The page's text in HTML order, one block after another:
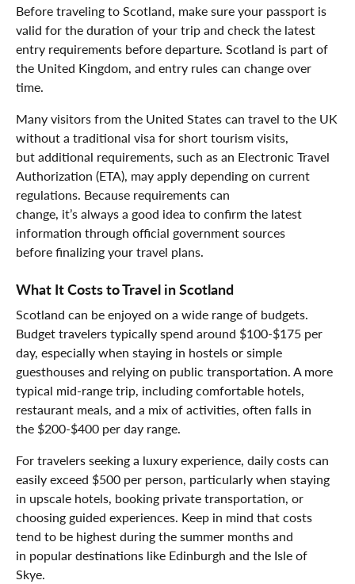
Before traveling to Scotland, make sure your passport is
valid for the duration of your trip and check the latest
entry requirements before departure. Scotland is part of
the United Kingdom, and entry rules can change over
time.
Many visitors from the United States can travel to the UK
without a traditional visa for short tourism visits,
but additional requirements, such as an Electronic Travel
Authorization (ETA), may apply depending on current
regulations. Because requirements can
change, it’s always a good idea to confirm the latest
information through official government sources
before finalizing your travel plans.
What It Costs to Travel in Scotland
Scotland can be enjoyed on a wide range of budgets.
Budget travelers typically spend around $100-$175 per
day, especially when staying in hostels or simple
guesthouses and relying on public transportation. A more
typical mid-range trip, including comfortable hotels,
restaurant meals, and a mix of activities, often falls in
the $200-$400 per day range.
For travelers seeking a luxury experience, daily costs can
easily exceed $500 per person, particularly when staying
in upscale hotels, booking private transportation, or
choosing guided experiences. Keep in mind that costs
tend to be highest during the summer months and
in popular destinations like Edinburgh and the Isle of
Skye.